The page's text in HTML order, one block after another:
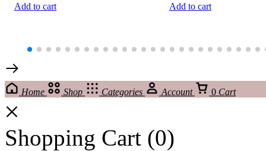
Add to cart Add to cart
Home Shop Categories Account 0 Cart
Shopping Cart (0)